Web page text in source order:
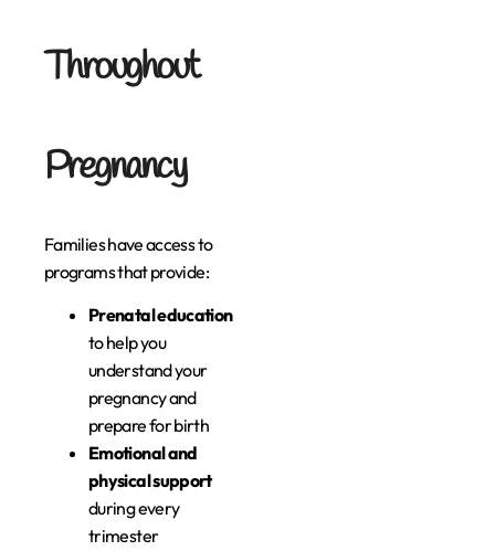
Throughout
Pregnancy
Families have access to
programs that provide:
Prenatal education
to help you
understand your
pregnancy and
prepare for birth
Emotional and
physical support
during every
trimester